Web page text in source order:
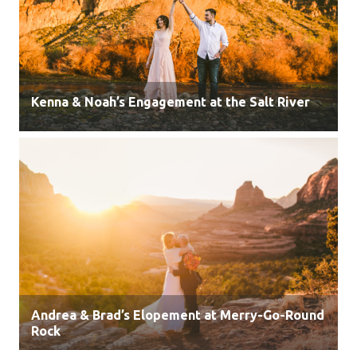
Kenna & Noah’s Engagement at the Salt River
Andrea & Brad’s Elopement at Merry-Go-Round
Rock